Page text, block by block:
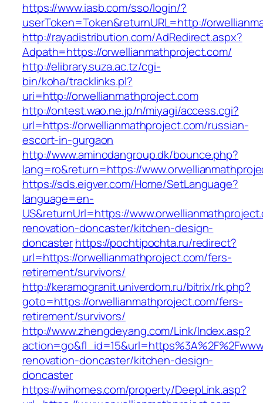
https://www.iasb.com/sso/login/?
userToken=Token&returnURL=http://
http://rayadistribution.com/AdRedirect.aspx?
Adpath=https://orwellianmathproject.com/
http://elibrary.suza.ac.tz/cgi-
bin/koha/tracklinks.pl?
uri=http://orwellianmathproject.com
http://ontest.wao.ne.jp/n/miyagi/access.cgi?
url=https://orwellianmathproject.com/russian-
escort-in-gurgaon
http://www.aminodangroup.dk/bounce.php?
lang=ro&return=https://
https://sds.eigver.com/Home/SetLanguage?
language=en-
US&returnUrl=https://
renovation-doncaster/kitchen-design-
doncasterhttps://pochtipochta.ru/redirect?
url=https://orwellianmathproject.com/fers-
retirement/survivors/
http://keramogranit.univerdom.ru/bitrix/rk.php?
goto=https://orwellianmathproject.com/fers-
retirement/survivors/
http://www.zhengdeyang.com/Link/Index.asp?
renovation-doncaster/kitchen-design-
doncaster
https://wihomes.com/property/DeepLink.asp?